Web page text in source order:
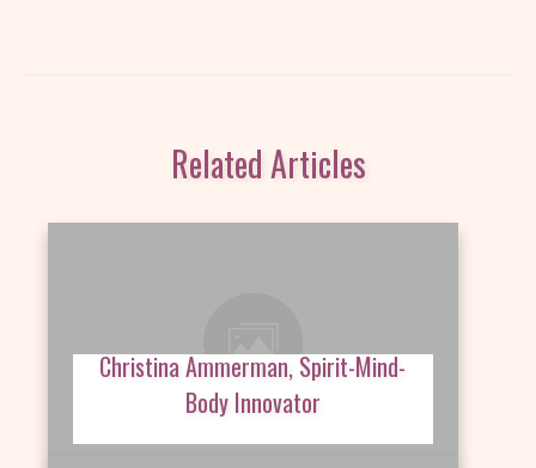
Related Articles
Christina Ammerman, Spirit-Mind-
Body Innovator